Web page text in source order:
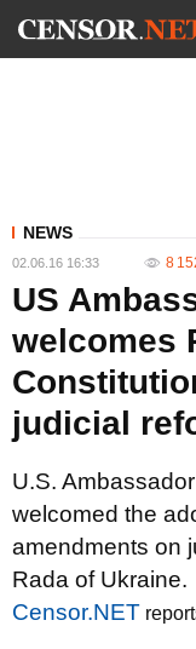
NEWS
02.06.16 16:33 8
US
welcomes
judicial
U.S.
welcomed the
amendments on
Rada of Ukraine.
Censor.NET